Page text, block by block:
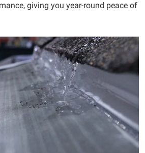
giving you year-round peace of